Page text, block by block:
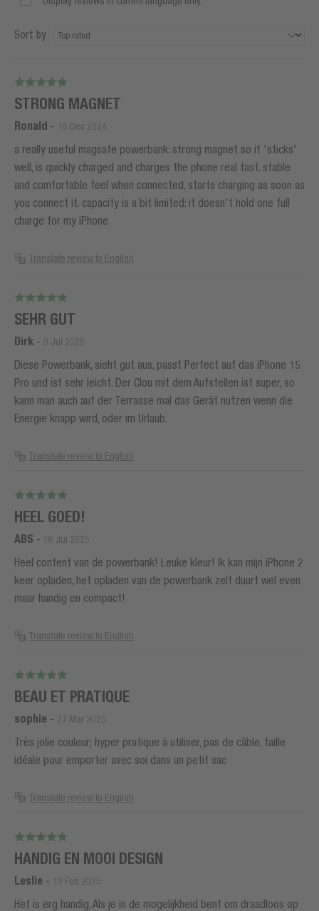
Sort by
STRONG MAGNET
Ronald - 18 Dec 2024
a really useful magsafe powerbank: strong magnet so it 'sticks'
well, is quickly charged and charges the phone real fast. stable
and comfortable feel when connected, starts charging as soon as
you connect it. capacity is a bit limited: it doesn't hold one full
charge for my iPhone
Translate review to English
SEHR GUT
Dirk - 9 Jul 2025
Diese Powerbank, sieht gut aus, passt Perfect auf das iPhone 15
Pro und ist sehr leicht. Der Clou mit dem Aufstellen ist super, so
kann man auch auf der Terrasse mal das Gerät nutzen wenn die
Energie knapp wird, oder im Urlaub.
Translate review to English
HEEL GOED!
ABS - 18 Jul 2025
Heel content van de powerbank! Leuke kleur! Ik kan mijn iPhone 2
keer opladen, het opladen van de powerbank zelf duurt wel even
maar handig en compact!
Translate review to English
BEAU ET PRATIQUE
sophie - 27 Mar 2025
Très jolie couleur; hyper pratique à utiliser, pas de câble, taille
idéale pour emporter avec soi dans un petit sac
Translate review to English
HANDIG EN MOOI DESIGN
Leslie - 19 Feb 2025
Het is erg handig, Als je in de mogelijkheid bent om draadloos op